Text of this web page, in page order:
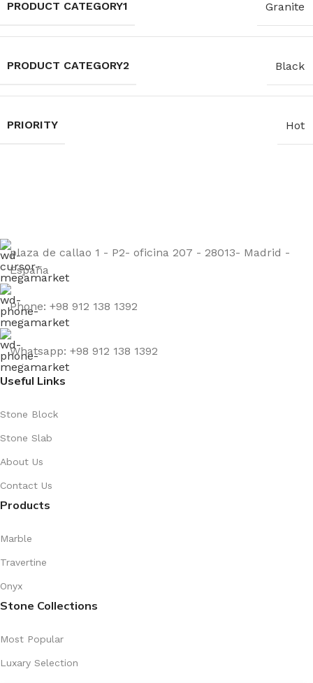
PRODUCT CATEGORY1 Granite
PRODUCT CATEGORY2 Black
PRIORITY Hot
plaza de callao 1 - P2- oficina 207 - 28013- Madrid -
España
Phone: +98 912 138 1392
Whatsapp: +98 912 138 1392
Useful Links
Stone Block
Stone Slab
About Us
Contact Us
Products
Marble
Travertine
Onyx
Stone Collections
Most Popular
Luxary Selection